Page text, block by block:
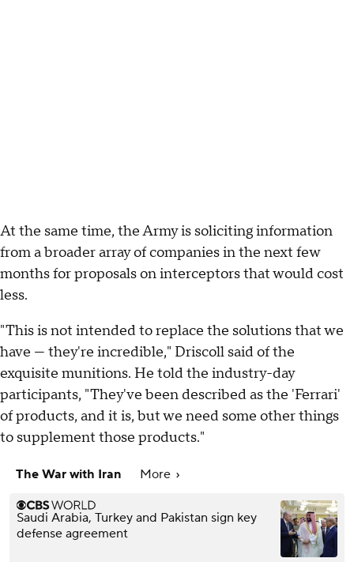
At the same time, the Army is soliciting information
from a broader array of companies in the next few
months for proposals on interceptors that would cost
less.
"This is not intended to replace the solutions that we
have — they're incredible," Driscoll said of the
exquisite munitions. He told the industry-day
participants, "They've been described as the 'Ferrari'
of products, and it is, but we need some other things
to supplement those products."
The War with Iran More
Saudi Arabia, Turkey and Pakistan sign key
defense agreement